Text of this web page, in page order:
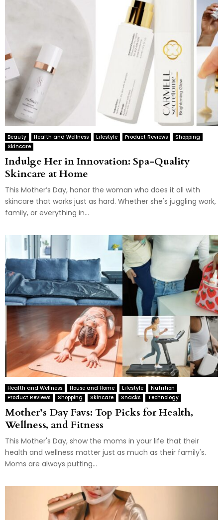
Beauty Health and Wellness Lifestyle Product Reviews
Shopping
Skincare
Indulge Her in Innovation: Spa-Quality
Skincare at Home
This Mother’s Day, honor the woman who does it all with
skincare that works just as hard. Whether she's juggling work,
family, or everything in...
Health and Wellness House and Home Lifestyle
Nutrition
Product Reviews
Shopping Skincare Snacks Technology
Mother’s Day Favs: Top Picks for Health,
Wellness, and Fitness
This Mother's Day, show the moms in your life that their
health and wellness matter just as much as their family's.
Moms are always putting...